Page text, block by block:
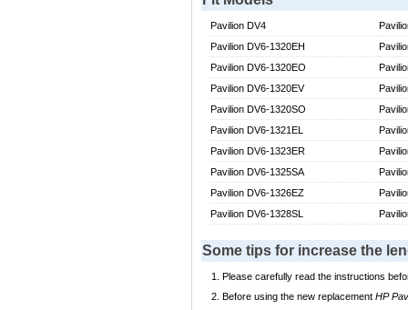
Pavilion DV4
Pavilion DV6-1320EH
Pavilion DV6-1320EO
Pavilion DV6-1320EV
Pavilion DV6-1320SO
Pavilion DV6-1321EL
Pavilion DV6-1323ER
Pavilion DV6-1325SA
Pavilion DV6-1326EZ
Pavilion DV6-1328SL
Some tips for increase the
Please carefully read the instructions
Before using the new replacement HP